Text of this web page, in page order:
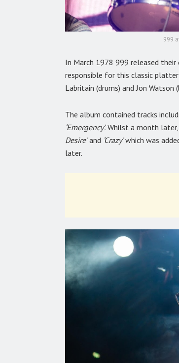
999
In March 1978 999 released
responsible for this classic platter
Labritain (drums) and Jon Watson
The album contained tracks
‘Emergency’.Whilst a month
Desire’and ‘Crazy’which was
later.